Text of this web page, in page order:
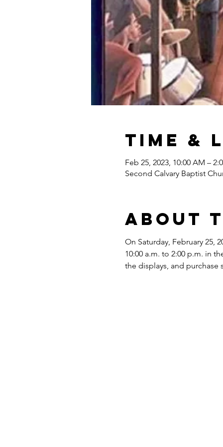
Time &
Feb 25, 2023, 10:00 AM –
Second Calvary Baptist
About
On Saturday, February 25,
10:00 a.m. to 2:00 p.m. in
the displays, and purchase